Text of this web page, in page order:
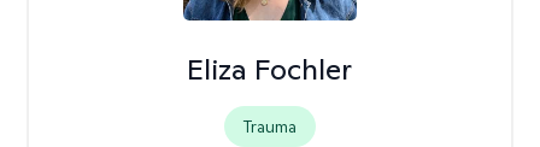
Eliza Fochler
Trauma